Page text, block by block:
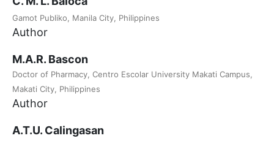
Gamot Publiko, Manila City, Philippines
Author
M.A.R. Bascon
Doctor of Pharmacy, Centro Escolar University Makati Campus,
Makati City, Philippines
Author
A.T.U. Calingasan